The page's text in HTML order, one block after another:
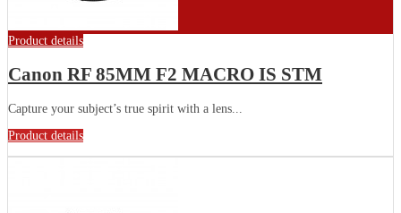
Product details
Canon RF 85MM F2 MACRO IS STM
Capture your subject’s true spirit with a lens...
Product details